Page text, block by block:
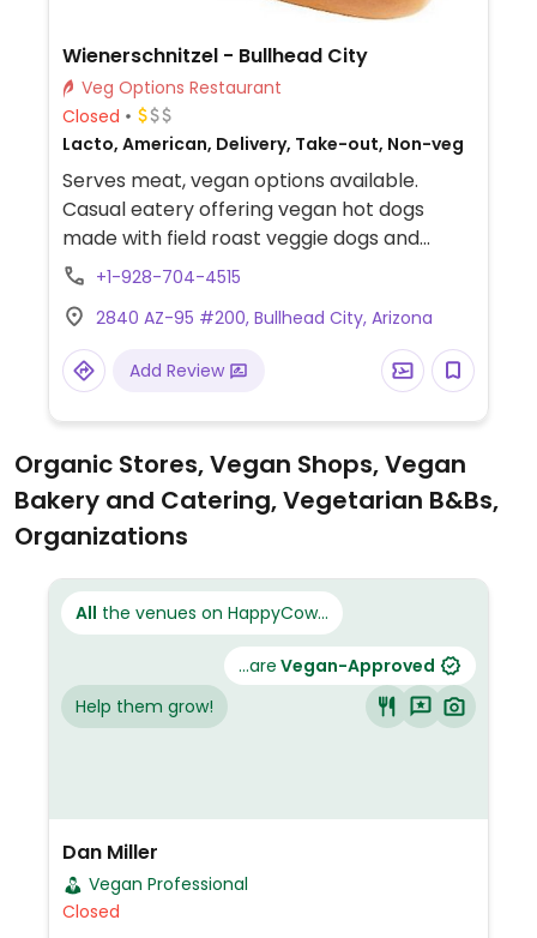
Wienerschnitzel - Bullhead City
Veg Options Restaurant
Closed
Lacto, American, Delivery, Take-out, Non-veg
Serves meat, vegan options available.
Casual eatery offering vegan hot dogs
made with field roast veggie dogs and
vegan pretzel buns. Vegan options include
dog, and backyard dog. (Specify no dairy
when ordering).
+1-928-704-4515
2840 AZ-95 #200, Bullhead City, Arizona
Add Review
Organic Stores, Vegan Shops, Vegan
Bakery and Catering, Vegetarian B&Bs,
Organizations
All the venues on HappyCow...
...are Vegan-Approved
Help them grow!
Dan Miller
Vegan Professional
Closed